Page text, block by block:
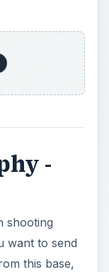
-
shooting
want to send
this base,